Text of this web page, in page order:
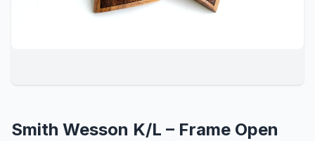
Smith Wesson K/L – Frame Open